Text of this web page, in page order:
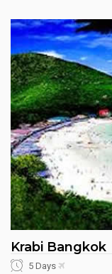
Krabi Bangkok
5 Days